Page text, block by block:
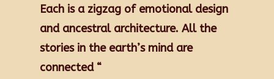
Each is a zigzag of emotional design
and ancestral architecture. All the
stories in the earth’s mind are
connected “